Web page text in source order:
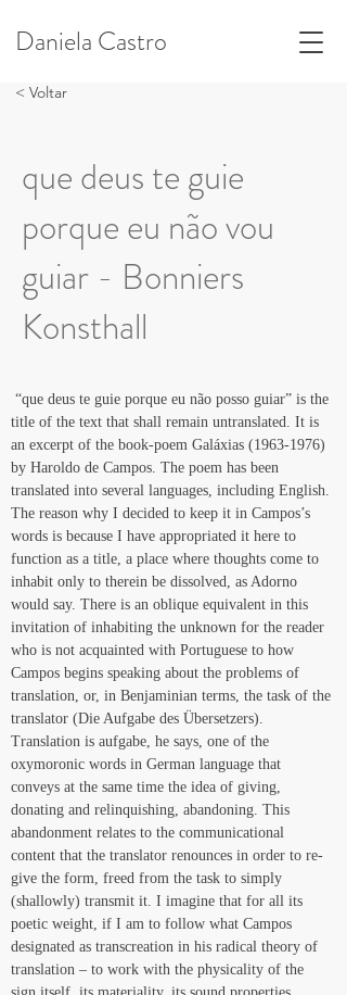
Daniela Castro
< Voltar
que deus te guie
porque eu não vou
guiar - Bonniers
Konsthall
“que deus te guie porque eu não posso guiar” is the
title of the text that shall remain untranslated. It is
an excerpt of the book-poem Galáxias (1963-1976)
by Haroldo de Campos. The poem has been
translated into several languages, including English.
The reason why I decided to keep it in Campos’s
words is because I have appropriated it here to
function as a title, a place where thoughts come to
inhabit only to therein be dissolved, as Adorno
would say. There is an oblique equivalent in this
invitation of inhabiting the unknown for the reader
who is not acquainted with Portuguese to how
Campos begins speaking about the problems of
translation, or, in Benjaminian terms, the task of the
translator (Die Aufgabe des Übersetzers).
Translation is aufgabe, he says, one of the
oxymoronic words in German language that
conveys at the same time the idea of giving,
donating and relinquishing, abandoning. This
abandonment relates to the communicational
content that the translator renounces in order to re-
give the form, freed from the task to simply
(shallowly) transmit it. I imagine that for all its
poetic weight, if I am to follow what Campos
designated as transcreation in his radical theory of
translation – to work with the physicality of the